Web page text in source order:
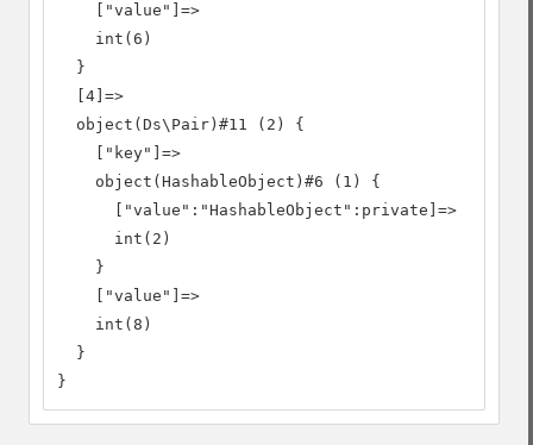
    ["value"]=>
    int(6)
  }
  [4]=>
  object(Ds\Pair)#11 (2) {
    ["key"]=>
    object(HashableObject)#6 (1) {
      ["value":"HashableObject":private]=>
      int(2)
    }
    ["value"]=>
    int(8)
  }
}